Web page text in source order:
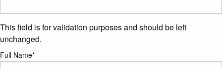
This field is for validation purposes and should be left
unchanged.
Full Name*